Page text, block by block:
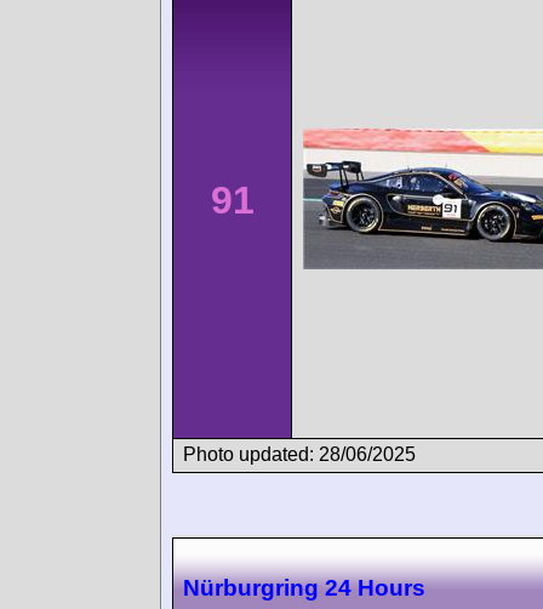
91
Photo updated: 28/06/2025
Nürburgring 24 Hours